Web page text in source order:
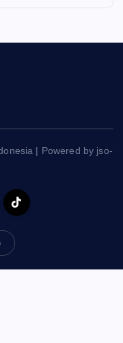
| Powered by jso-